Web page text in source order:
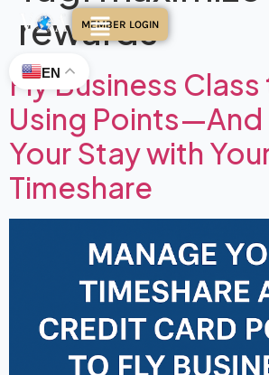
MEMBER LOGIN
EN
rewards
Fly Business Class
Using
Your Stay with
Timeshare